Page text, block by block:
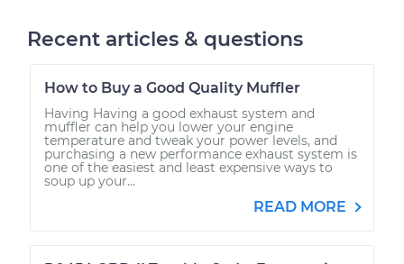
Recent articles & questions
How to Buy a Good Quality Muffler
Having Having a good exhaust system and
muffler can help you lower your engine
temperature and tweak your power levels, and
purchasing a new performance exhaust system is
one of the easiest and least expensive ways to
soup up your...
READ MORE